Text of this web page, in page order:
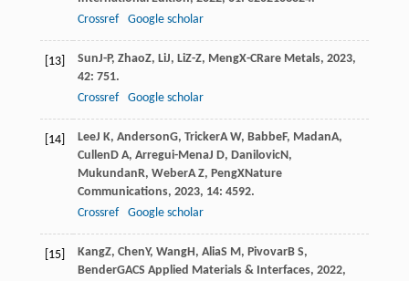
Crossref
Google scholar
[13] SunJ-P, ZhaoZ, LiJ, LiZ-Z, MengX-CRare Metals, 2023,
42: 751.
Crossref
Google scholar
[14] LeeJ K, AndersonG, TrickerA W, BabbeF, MadanA,
CullenD A, Arregui-MenaJ D, DanilovicN,
MukundanR, WeberA Z, PengXNature
Communications, 2023, 14: 4592.
Crossref
Google scholar
[15] KangZ, ChenY, WangH, AliaS M, PivovarB S,
BenderGACS Applied Materials & Interfaces, 2022,